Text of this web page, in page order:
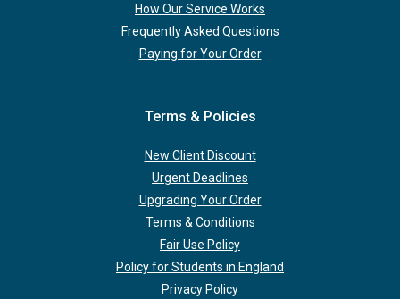
How Our Service Works
Frequently Asked Questions
Paying for Your Order
Terms & Policies
New Client Discount
Urgent Deadlines
Upgrading Your Order
Terms & Conditions
Fair Use Policy
Policy for Students in England
Privacy Policy